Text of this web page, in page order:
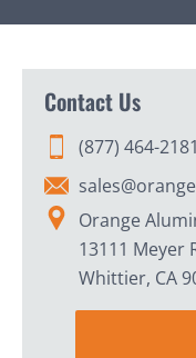
Contact Us
(877) 464-2181
Orange
13111 Meyer
Whittier, CA